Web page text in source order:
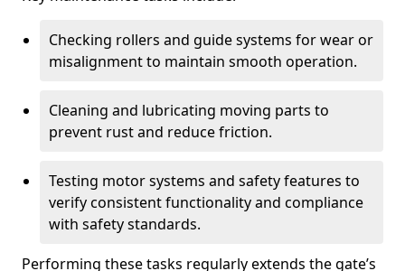
Checking rollers and guide systems for wear or
misalignment to maintain smooth operation.
Cleaning and lubricating moving parts to
prevent rust and reduce friction.
Testing motor systems and safety features to
verify consistent functionality and compliance
with safety standards.
Performing these tasks regularly extends the gate’s